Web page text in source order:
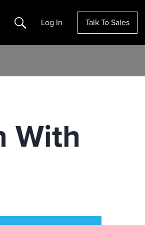
Search Log In Talk To Sales
With